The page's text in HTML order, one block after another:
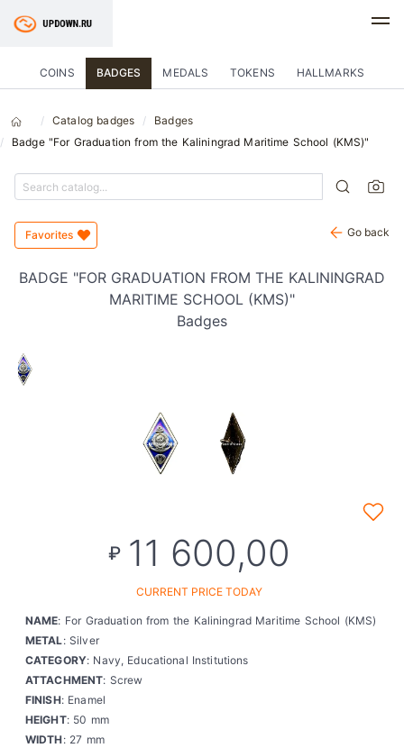
COINS BADGES MEDALS TOKENS HALLMARKS
Catalog badges
Badges
Badge "For Graduation from the Kaliningrad Maritime School (KMS)"
Favorites Go back
BADGE "FOR GRADUATION FROM THE KALININGRAD
MARITIME SCHOOL (KMS)"
Badges
₽ 11 600,00
CURRENT PRICE TODAY
NAME: For Graduation from the Kaliningrad Maritime School (KMS)
METAL: Silver
CATEGORY: Navy, Educational Institutions
ATTACHMENT: Screw
FINISH: Enamel
HEIGHT: 50 mm
WIDTH: 27 mm